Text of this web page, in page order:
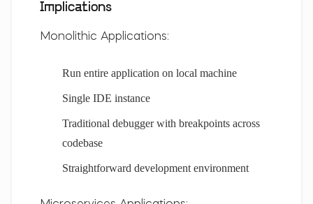
Implications
Monolithic Applications:
Run entire application on local machine
Single IDE instance
Traditional debugger with breakpoints across
codebase
Straightforward development environment